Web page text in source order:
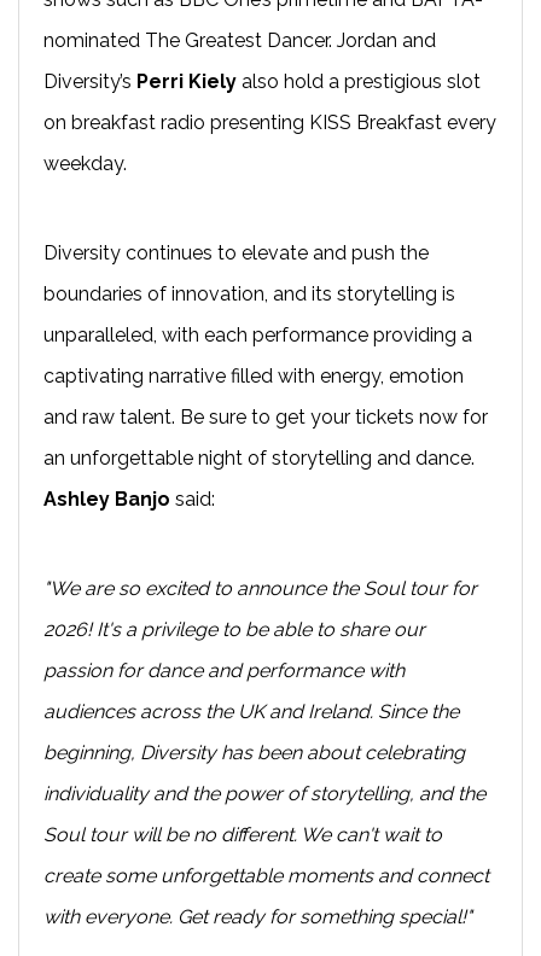
nominated The Greatest Dancer. Jordan and
Diversity’s Perri Kiely also hold a prestigious slot
on breakfast radio presenting KISS Breakfast every
weekday.
Diversity continues to elevate and push the
boundaries of innovation, and its storytelling is
unparalleled, with each performance providing a
captivating narrative filled with energy, emotion
and raw talent. Be sure to get your tickets now for
an unforgettable night of storytelling and dance.
Ashley Banjo said:
"We are so excited to announce the Soul tour for
2026! It's a privilege to be able to share our
passion for dance and performance with
audiences across the UK and Ireland. Since the
beginning, Diversity has been about celebrating
individuality and the power of storytelling, and the
Soul tour will be no different. We can't wait to
create some unforgettable moments and connect
with everyone. Get ready for something special!"